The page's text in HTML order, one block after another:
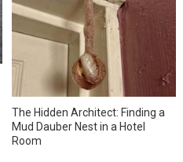
The Hidden Architect: Finding a
Mud Dauber Nest in a Hotel
Room